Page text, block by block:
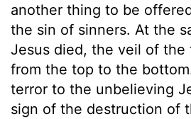
another thing to be
the sin of sinners. At the
Jesus died, the veil of the
from the top to the
terror to the unbelieving
sign of the destruction of